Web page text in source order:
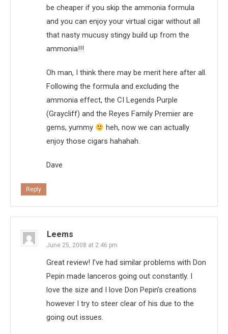
be cheaper if you skip the ammonia formula
and you can enjoy your virtual cigar without all
that nasty mucusy stingy build up from the
ammonia!!!
Oh man, I think there may be merit here after all.
Following the formula and excluding the
ammonia effect, the CI Legends Purple
(Graycliff) and the Reyes Family Premier are
gems, yummy
heh, now we can actually
enjoy those cigars hahahah.
Dave
Reply
Leems
June 25, 2008 at 2:46 pm
Great review! I’ve had similar problems with Don
Pepin made lanceros going out constantly. I
love the size and I love Don Pepin’s creations
however I try to steer clear of his due to the
going out issues.